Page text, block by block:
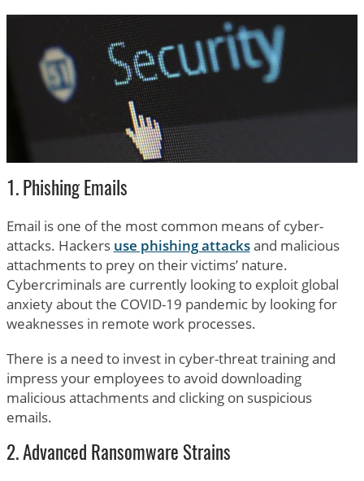
1. Phishing Emails
Email is one of the most common means of cyber-
attacks. Hackers use phishing attacksand malicious
attachments to prey on their victims’ nature.
Cybercriminals are currently looking to exploit global
anxiety about the COVID-19 pandemic by looking for
weaknesses in remote work processes.
There is a need to invest in cyber-threat training and
impress your employees to avoid downloading
malicious attachments and clicking on suspicious
emails.
2. Advanced Ransomware Strains